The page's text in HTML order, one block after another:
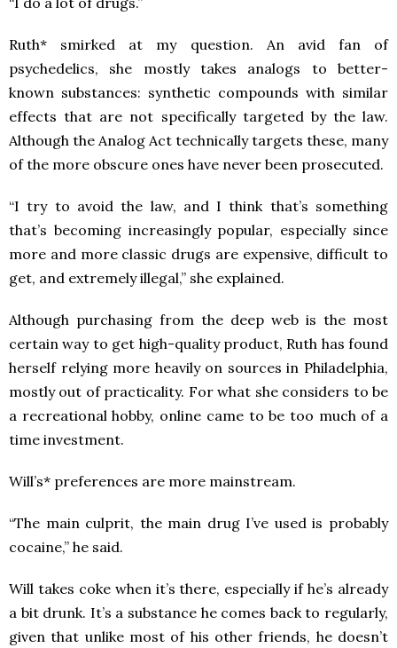
Ruth* smirked at my question. An avid fan of
psychedelics, she mostly takes analogs to better-
known substances: synthetic compounds with similar
effects that are not specifically targeted by the law.
Although the Analog Act technically targets these, many
of the more obscure ones have never been prosecuted.
“I try to avoid the law, and I think that’s something
that’s becoming increasingly popular, especially since
more and more classic drugs are expensive, difficult to
get, and extremely illegal,” she explained.
Although purchasing from the deep web is the most
certain way to get high-quality product, Ruth has found
herself relying more heavily on sources in Philadelphia,
mostly out of practicality. For what she considers to be
a recreational hobby, online came to be too much of a
time investment.
Will’s* preferences are more mainstream.
“The main culprit, the main drug I’ve used is probably
cocaine,” he said.
Will takes coke when it’s there, especially if he’s already
a bit drunk. It’s a substance he comes back to regularly,
given that unlike most of his other friends, he doesn’t